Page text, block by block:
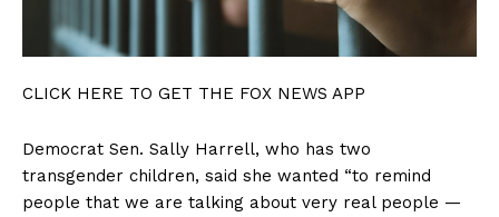
CLICK HERE TO GET THE FOX NEWS APP
Democrat Sen. Sally Harrell, who has two
transgender children, said she wanted “to remind
people that we are talking about very real people —